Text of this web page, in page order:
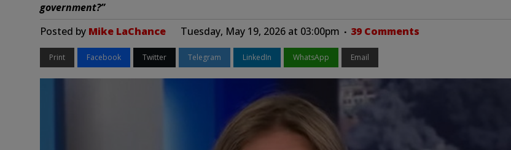
government?”
Posted by Mike LaChance Tuesday, May 19, 2026 at 03:00pm 39 Comments
Print Facebook Twitter Telegram LinkedIn WhatsApp Email